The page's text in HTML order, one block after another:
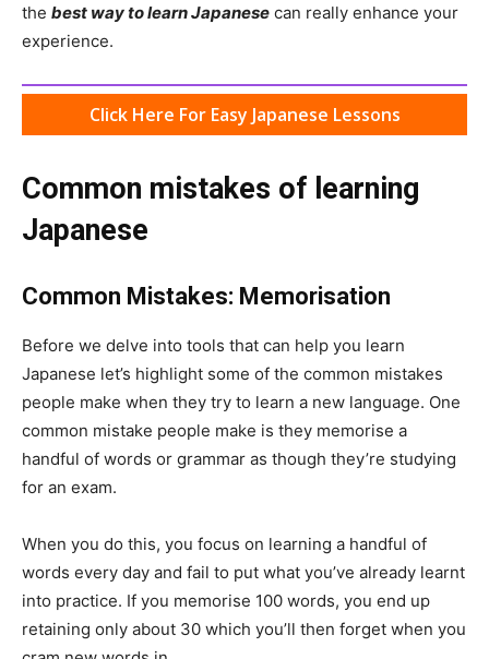
the best way to learn Japanese can really enhance your
experience.
Click Here For Easy Japanese Lessons
Common mistakes of learning
Japanese
Common Mistakes: Memorisation
Before we delve into tools that can help you learn
Japanese let’s highlight some of the common mistakes
people make when they try to learn a new language. One
common mistake people make is they memorise a
handful of words or grammar as though they’re studying
for an exam.
When you do this, you focus on learning a handful of
words every day and fail to put what you’ve already learnt
into practice. If you memorise 100 words, you end up
retaining only about 30 which you’ll then forget when you